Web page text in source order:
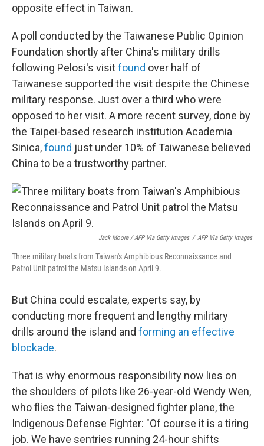
opposite effect in Taiwan.
A poll conducted by the Taiwanese Public Opinion
Foundation shortly after China's military drills
following Pelosi's visitfound over half of
Taiwanese supported the visit despite the Chinese
military response. Just over a third who were
opposed to her visit. A more recent survey, done by
the Taipei-based research institution Academia
Sinica,found just under 10% of Taiwanese believed
China to be a trustworthy partner.
Jack Moore / AFP Via Getty Images / AFP Via Getty Images
Three military boats from Taiwan's Amphibious Reconnaissance and
Patrol Unit patrol the Matsu Islands on April 9.
But China could escalate, experts say, by
conducting more frequent and lengthy military
drills around the island and forming an effective
blockade.
That is why enormous responsibility now lies on
the shoulders of pilots like 26-year-old Wendy Wen,
who flies the Taiwan-designed fighter plane, the
Indigenous Defense Fighter: "Of course it is a tiring
job. We have sentries running 24-hour shifts